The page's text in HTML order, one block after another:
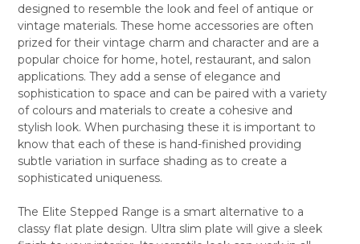
designed to resemble the look and feel of antique or
vintage materials. These home accessories are often
prized for their vintage charm and character and are a
popular choice for home, hotel, restaurant, and salon
applications. They add a sense of elegance and
sophistication to space and can be paired with a variety
of colours and materials to create a cohesive and
stylish look. When purchasing these it is important to
know that each of these is hand-finished providing
subtle variation in surface shading as to create a
sophisticated uniqueness.
The Elite Stepped Range is a smart alternative to a
classy flat plate design. Ultra slim plate will give a sleek